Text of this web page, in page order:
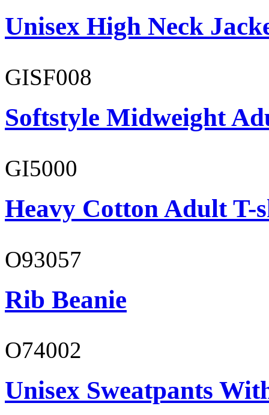
Unisex High Neck
GISF008
Softstyle Midweight
GI5000
Heavy Cotton Adult T-
O93057
Rib Beanie
O74002
Unisex Sweatpants